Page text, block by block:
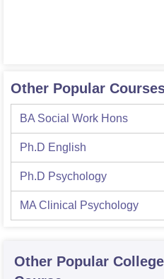
Other Popular
BA Social Work Hons
Ph.D English
Ph.D Psychology
MA Clinical Psychology
Other Popular